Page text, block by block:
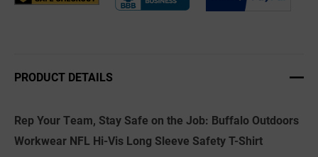
PRODUCT DETAILS
Rep Your Team, Stay Safe on the Job: Buffalo Outdoors
Workwear NFL Hi-Vis Long Sleeve Safety T-Shirt